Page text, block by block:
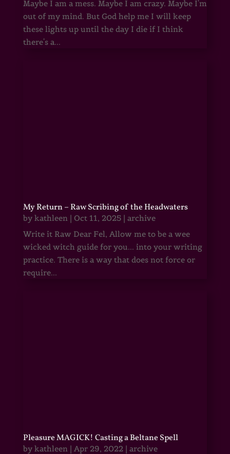
Maybe I am a mess. Maybe I am crazy. Maybe I'm
out of my mind. But God help me I will keep
these lights up until the day I die if I think
there's a...
My Return – Raw Scribing of the Headwaters
by kathleen| Oct 11, 2025| archive
Write it Raw Dear Fel, Allow me to be a wee
wicked witch guide for you... into your writing
practice. There is a way that does not force or
require...
Pleasure MAGICK! Casting a Beltane Spell
by kathleen| Apr 29, 2022| archive